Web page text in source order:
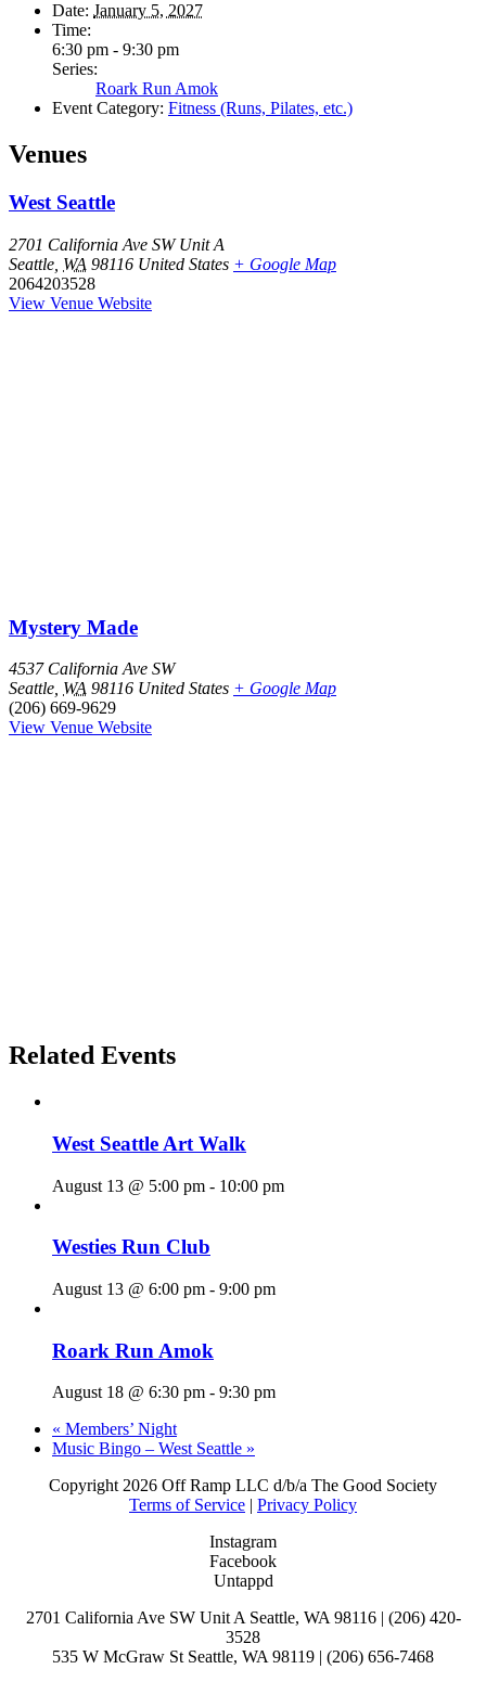
Date: January 5, 2027
Time:
6:30 pm - 9:30 pm
Series:
Roark Run Amok
Event Category: Fitness (Runs, Pilates, etc.)
Venues
West Seattle
2701 California Ave SW Unit A
Seattle WA 98116 United States + Google Map
2064203528
View Venue Website
Mystery Made
4537 California Ave SW
Seattle WA 98116 United States + Google Map
(206) 669-9629
View Venue Website
Related Events
West Seattle Art Walk
August 13 @ 5:00 pm - 10:00 pm
Westies Run Club
August 13 @ 6:00 pm - 9:00 pm
Roark Run Amok
August 18 @ 6:30 pm - 9:30 pm
« Members’ Night
Music Bingo – West Seattle »
Copyright2026 Off Ramp LLC d/b/a The Good Society
Terms of Service | Privacy Policy
Instagram
Facebook
Untappd
2701 California Ave SW Unit A Seattle, WA 98116 | (206) 420-
3528
535 W McGraw St Seattle, WA 98119 | (206) 656-7468